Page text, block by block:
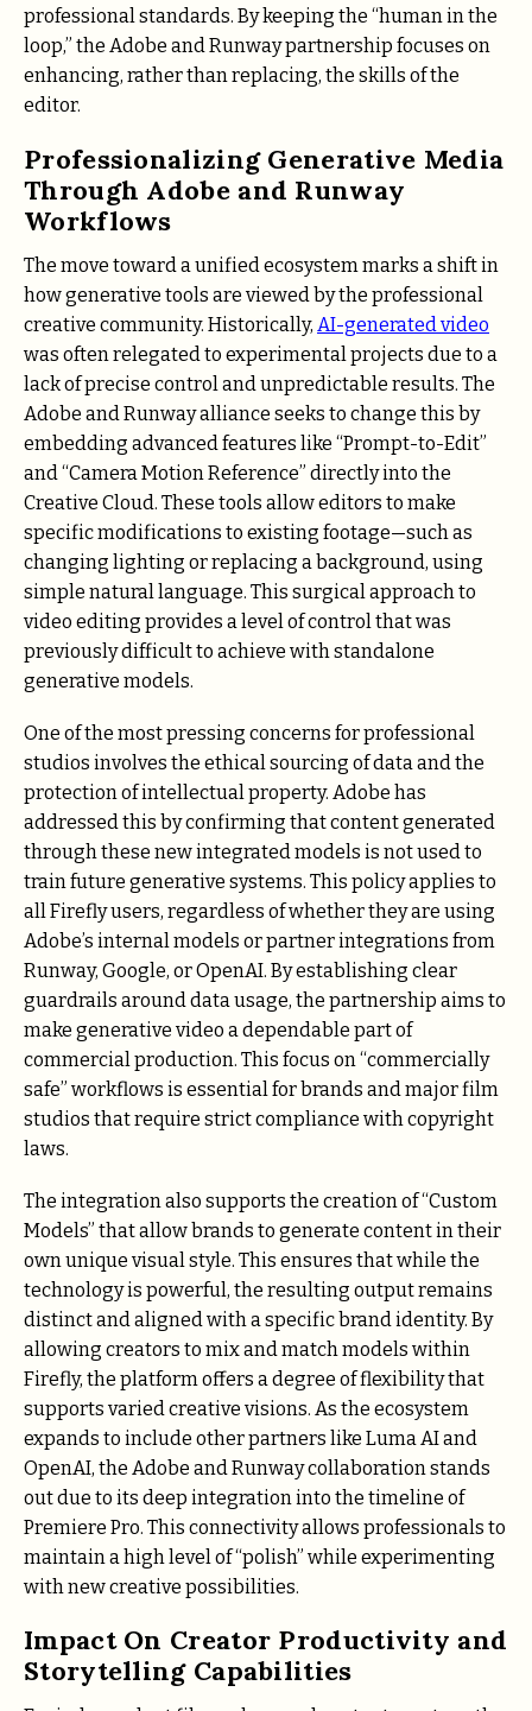
professional standards. By keeping the “human in the
loop,” the Adobe and Runway partnership focuses on
enhancing, rather than replacing, the skills of the
editor.
Professionalizing Generative Media
Through Adobe and Runway
Workflows
The move toward a unified ecosystem marks a shift in
how generative tools are viewed by the professional
creative community. Historically, AI-generated video
was often relegated to experimental projects due to a
lack of precise control and unpredictable results. The
Adobe and Runway alliance seeks to change this by
embedding advanced features like “Prompt-to-Edit”
and “Camera Motion Reference” directly into the
Creative Cloud. These tools allow editors to make
specific modifications to existing footage—such as
changing lighting or replacing a background, using
simple natural language. This surgical approach to
video editing provides a level of control that was
previously difficult to achieve with standalone
generative models.
One of the most pressing concerns for professional
studios involves the ethical sourcing of data and the
protection of intellectual property. Adobe has
addressed this by confirming that content generated
through these new integrated models is not used to
train future generative systems. This policy applies to
all Firefly users, regardless of whether they are using
Adobe’s internal models or partner integrations from
Runway, Google, or OpenAI. By establishing clear
guardrails around data usage, the partnership aims to
make generative video a dependable part of
commercial production. This focus on “commercially
safe” workflows is essential for brands and major film
studios that require strict compliance with copyright
laws.
The integration also supports the creation of “Custom
Models” that allow brands to generate content in their
own unique visual style. This ensures that while the
technology is powerful, the resulting output remains
distinct and aligned with a specific brand identity. By
allowing creators to mix and match models within
Firefly, the platform offers a degree of flexibility that
supports varied creative visions. As the ecosystem
expands to include other partners like Luma AI and
OpenAI, the Adobe and Runway collaboration stands
out due to its deep integration into the timeline of
Premiere Pro. This connectivity allows professionals to
maintain a high level of “polish” while experimenting
with new creative possibilities.
Impact On Creator Productivity and
Storytelling Capabilities